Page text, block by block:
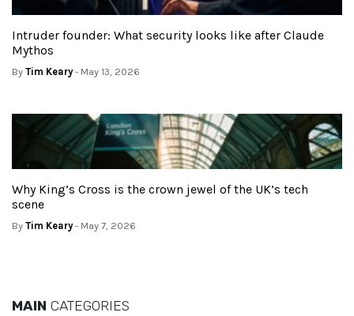
Intruder founder: What security looks like after Claude
Mythos
By Tim Keary- May 13, 2026
Why King’s Cross is the crown jewel of the UK’s tech
scene
By Tim Keary- May 7, 2026
MAIN CATEGORIES